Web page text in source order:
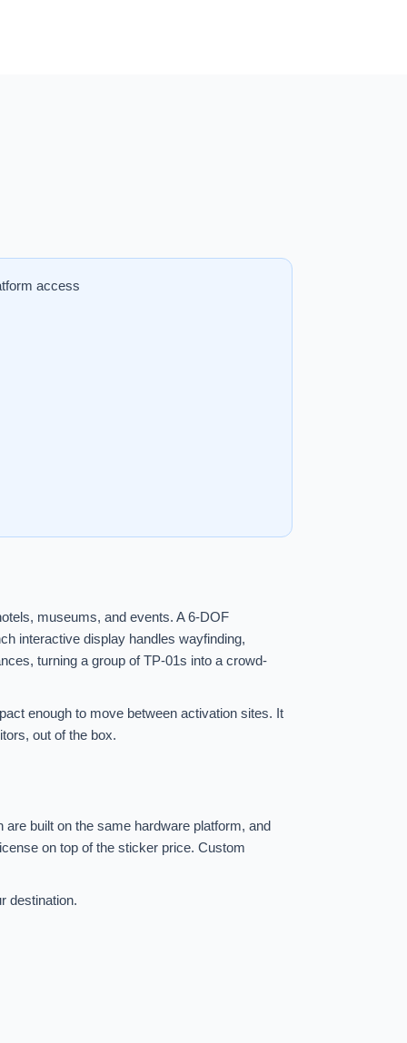
access
museums, and events. A 6-DOF
interactive display handles wayfinding,
turning a group of TP-01s into a crowd-
enough to move between activation sites. It
out of the box.
are built on the same hardware platform, and
on top of the sticker price. Custom
destination.